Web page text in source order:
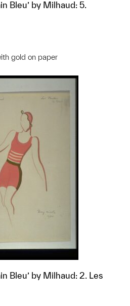
Bleu’ by Milhaud: 5.
gold on paper
this object to a group?
Bleu’ by Milhaud: 2. Les